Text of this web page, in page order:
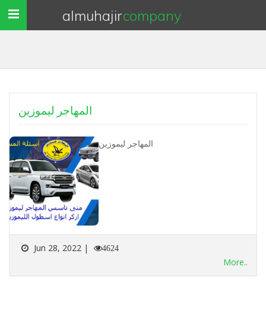
Toggle
navigation
almuhajircompany
المهاجر ليموزين
المهاجر ليموزين
Jun 28, 2022 | 4624
More..